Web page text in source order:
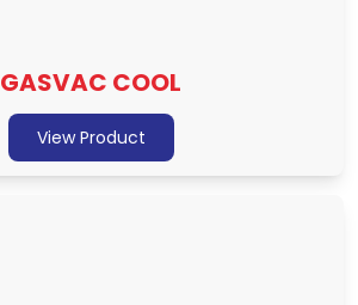
GASVAC COOL
View Product